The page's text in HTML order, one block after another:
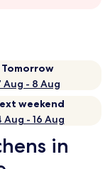
Tomorrow
Aug - 8 Aug
weekend
Aug - 16 Aug
in